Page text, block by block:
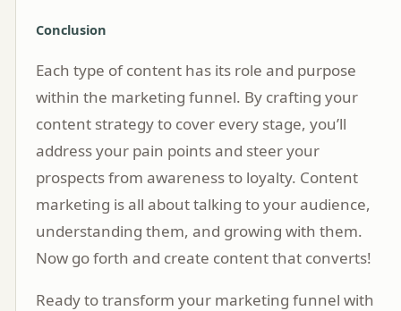
Conclusion
Each type of content has its role and purpose
within the marketing funnel. By crafting your
content strategy to cover every stage, you’ll
address your pain points and steer your
prospects from awareness to loyalty. Content
marketing is all about talking to your audience,
understanding them, and growing with them.
Now go forth and create content that converts!
Ready to transform your marketing funnel with